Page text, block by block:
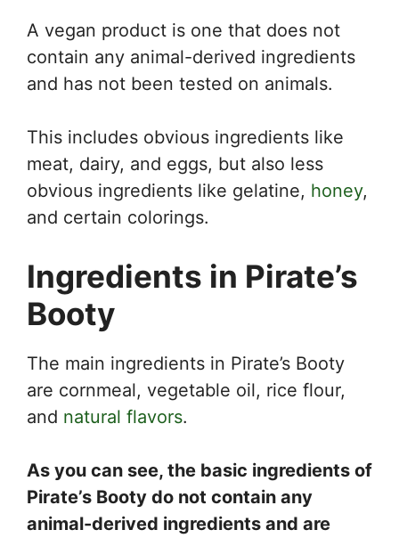
A vegan product is one that does not
contain any animal-derived ingredients
and has not been tested on animals.
This includes obvious ingredients like
meat, dairy, and eggs, but also less
obvious ingredients like gelatine, honey,
and certain colorings.
Ingredients in Pirate’s
Booty
The main ingredients in Pirate’s Booty
are cornmeal, vegetable oil, rice flour,
and natural flavors.
As you can see, the basic ingredients of
Pirate’s Booty do not contain any
animal-derived ingredients and are